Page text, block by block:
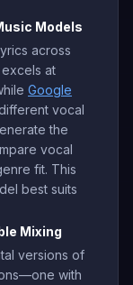
Models
across
excels at
Google
vocal
the
vocal
fit. This
best suits
Mixing
versions of
with